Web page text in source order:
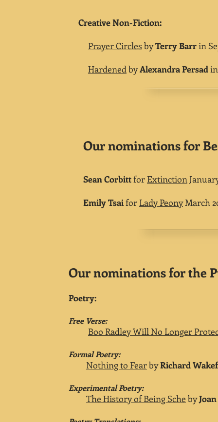
Creative Non-Fiction:
Prayer Circles byTerry Barrin
HardenedbyAlexandra Persad
Our nominations for
Sean Corbittfor Extinction
Emily Tsaifor Lady PeonyMarch
Our nominations for the
Poetry:
Free Verse:
Boo Radley Will No Longer
Formal Poetry:
Nothing to FearbyRichard
Experimental Poetry:
The History of Being Sche by